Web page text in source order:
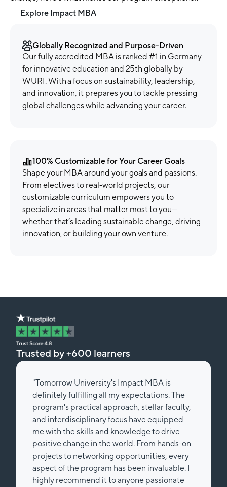
Explore Impact MBA
Globally Recognized and Purpose-Driven
Our fully accredited MBA is ranked #1 in Germany
for innovative education and 25th globally by
WURI. With a focus on sustainability, leadership,
and innovation, it prepares you to tackle pressing
global challenges while advancing your career.
100% Customizable for Your Career Goals
Shape your MBA around your goals and passions.
From electives to real-world projects, our
customizable curriculum empowers you to
specialize in areas that matter most to you—
whether that’s leading sustainable change, driving
innovation, or building your own venture.
Trusted by +600 learners
"Tomorrow University's Impact MBA is
definitely fulfilling all my expectations. The
program's practical approach, stellar faculty,
and interdisciplinary focus have equipped
me with the skills and knowledge to drive
positive change in the world. From hands-on
projects to networking opportunities, every
aspect of the program has been invaluable. I
highly recommend it to anyone passionate